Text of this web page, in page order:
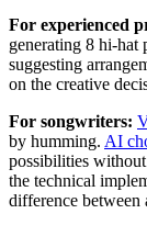
For experienced
generating 8 hi-hat
suggesting
on the creative
For songwriters:
by humming. AI
possibilities
the technical
difference between